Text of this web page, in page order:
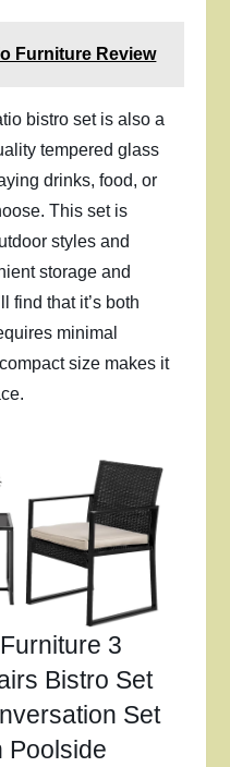
Furniture Review
bistro set is also a
tempered glass
drinks, food, or
This set is
styles and
storage and
find that it’s both
minimal
size makes it
3
Bistro Set
Set
Poolside